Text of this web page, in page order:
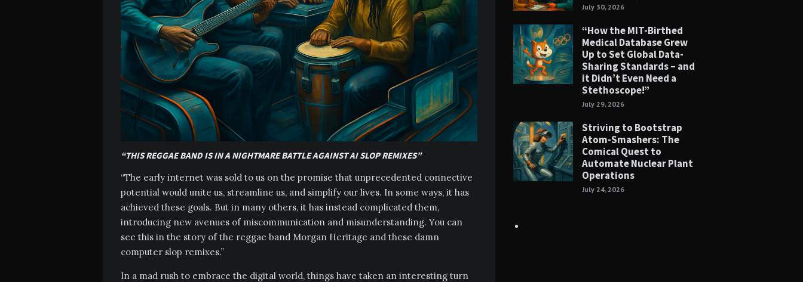
“THIS REGGAE BAND IS IN A NIGHTMARE BATTLE AGAINST AI SLOP REMIXES”
“The early internet was sold to us on the promise that unprecedented connective
potential would unite us, streamline us, and simplify our lives. In some ways, it has
achieved these goals. But in many others, it has instead complicated them,
introducing new avenues of miscommunication and misunderstanding. You can
see this in the story of the reggae band Morgan Heritage and these damn
computer slop remixes.”
In a mad rush to embrace the digital world, things have taken an interesting turn
July 30, 2026
“How the MIT-Birthed
Medical Database Grew
Up to Set Global Data-
Sharing Standards – and
it Didn’t Even Need a
Stethoscope!”
July 29, 2026
Striving to Bootstrap
Atom-Smashers: The
Comical Quest to
Automate Nuclear Plant
Operations
July 24, 2026